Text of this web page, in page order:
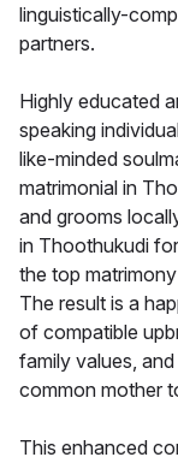
linguistically-
partners.
Highly educated
speaking
like-minded
matrimonial in
and grooms
in Thoothukudi
the top
The result is a
of compatible
family values,
common mother
This enhanced